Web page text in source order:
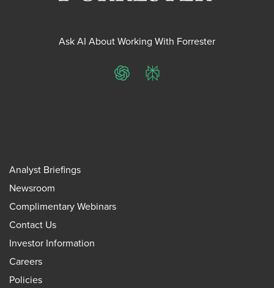
Ask AI About Working With Forrester
ChatGPTPerplexity
Analyst Briefings
Newsroom
Complimentary Webinars
Contact Us
Investor Information
Careers
Policies